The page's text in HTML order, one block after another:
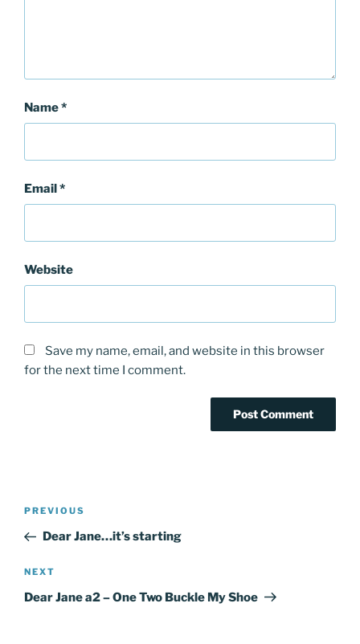
Name*
Email*
Website
Save my name, email, and website in this browser
for the next time I comment.
Post
Previous
Post
PREVIOUS
Dear Jane…it’s starting
Next
Post
NEXT
Dear Jane a2 – One Two Buckle My Shoe